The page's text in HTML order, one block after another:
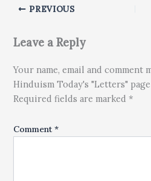
PREVIOUS
Leave a Reply
Your name, email and comment
Hinduism Today's "Letters"
Required fields are marked *
Comment*